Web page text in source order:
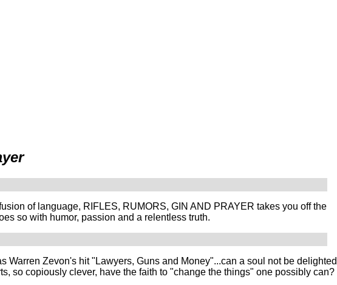
of language, RIFLES, RUMORS, GIN AND PRAYER takes you off the
so with humor, passion and a relentless truth.
Zevon's hit "Lawyers, Guns and Money"...can a soul not be delighted
so copiously clever, have the faith to "change the things" one possibly can?